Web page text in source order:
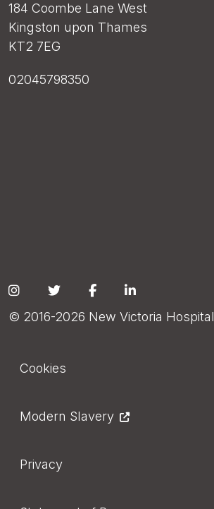
184 Coombe Lane West
Kingston upon Thames
KT2 7EG
02045798350
Social
© 2016-2026 New Victoria Hospital
Footer
Cookies
Modern Slavery
Privacy